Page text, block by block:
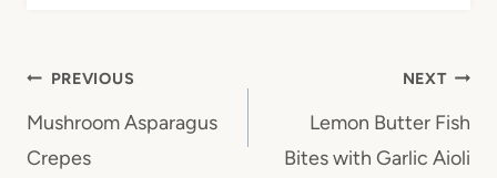
Post
navigation
PREVIOUS
Mushroom Asparagus
Crepes
NEXT
Lemon Butter Fish
Bites with Garlic Aioli